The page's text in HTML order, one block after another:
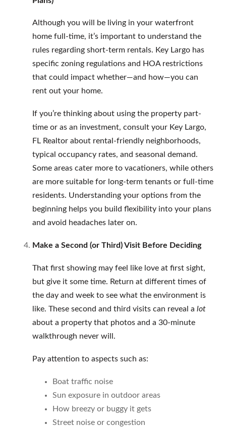
Although you will be living in your waterfront
home full-time, it’s important to understand the
rules regarding short-term rentals. Key Largo has
specific zoning regulations and HOA restrictions
that could impact whether—and how—you can
rent out your home.
If you’re thinking about using the property part-
time or as an investment, consult your Key Largo,
FL Realtor about rental-friendly neighborhoods,
typical occupancy rates, and seasonal demand.
Some areas cater more to vacationers, while others
are more suitable for long-term tenants or full-time
residents. Understanding your options from the
beginning helps you build flexibility into your plans
and avoid headaches later on.
Make a Second (or Third) Visit Before Deciding
That first showing may feel like love at first sight,
but give it some time. Return at different times of
the day and week to see what the environment is
like. These second and third visits can reveal a lot
about a property that photos and a 30-minute
walkthrough never will.
Pay attention to aspects such as:
Boat traffic noise
Sun exposure in outdoor areas
How breezy or buggy it gets
Street noise or congestion